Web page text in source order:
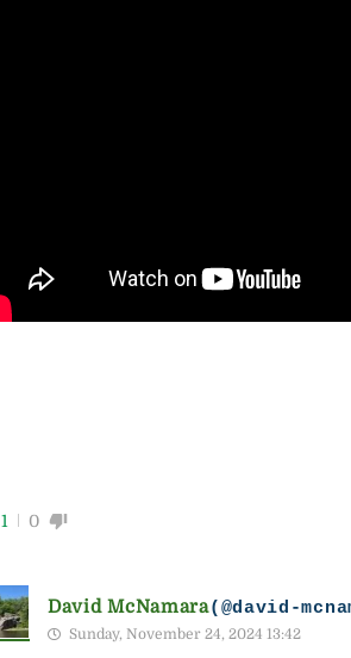
1 0
David McNamara(@david-
Sunday, November 24, 2024 13:42